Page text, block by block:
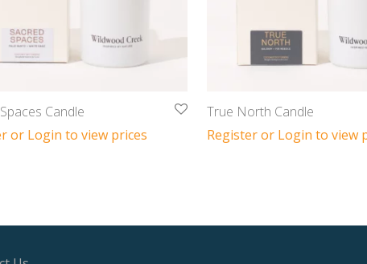
Candle
or Login to view prices
True North Candle
Register or Login to view